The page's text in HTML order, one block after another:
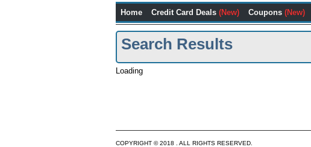
Home Credit Card Deals (New) Coupons (New)
Search Results
Loading
COPYRIGHT © 2018 . ALL RIGHTS RESERVED.